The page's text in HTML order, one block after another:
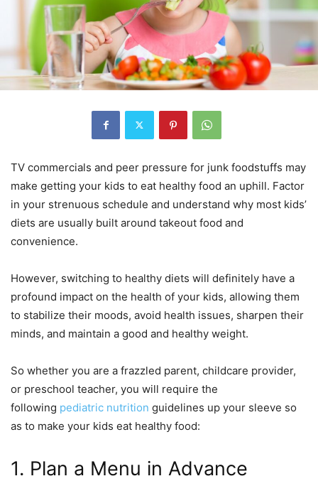
TV commercials and peer pressure for junk foodstuffs may
make getting your kids to eat healthy food an uphill. Factor
in your strenuous schedule and understand why most kids’
diets are usually built around takeout food and
convenience.
However, switching to healthy diets will definitely have a
profound impact on the health of your kids, allowing them
to stabilize their moods, avoid health issues, sharpen their
minds, and maintain a good and healthy weight.
So whether you are a frazzled parent, childcare provider,
or preschool teacher, you will require the
following pediatric nutrition guidelines up your sleeve so
as to make your kids eat healthy food:
1. Plan a Menu in Advance